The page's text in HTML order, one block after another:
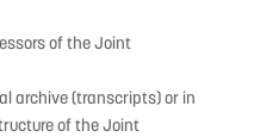
of the Joint
archive (transcripts) or in
of the Joint